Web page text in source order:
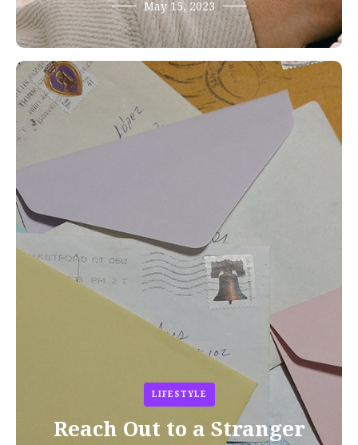
May 15, 2023
LIFESTYLE
Reach Out to a Stranger